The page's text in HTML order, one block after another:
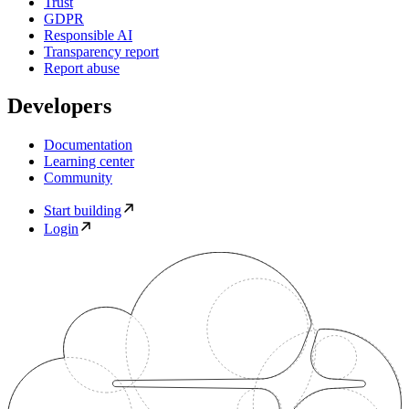
GDPR
Responsible AI
Transparency report
Report abuse
Developers
Documentation
Learning center
Community
Start building
Login